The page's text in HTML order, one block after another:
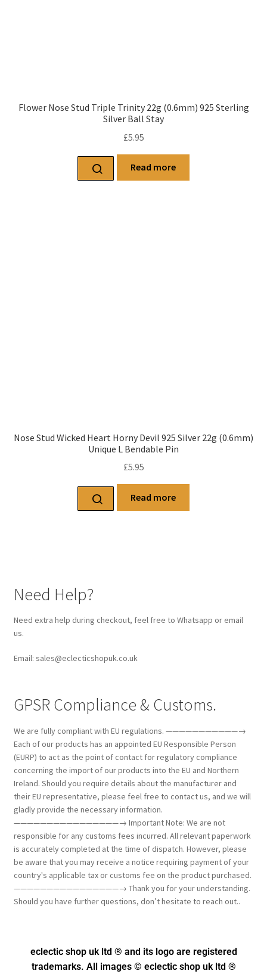
Flower Nose Stud Triple Trinity 22g (0.6mm) 925 Sterling
Silver Ball Stay
£5.95
Read more
Nose Stud Wicked Heart Horny Devil 925 Silver 22g (0.6mm)
Unique L Bendable Pin
£5.95
Read more
Need Help?
Need extra help during checkout, feel free to Whatsapp or email
us.
Email: sales@eclecticshopuk.co.uk
GPSR Compliance & Customs.
We are fully compliant with EU regulations. ———————————→
Each of our products has an appointed EU Responsible Person
(EURP) to act as the point of contact for regulatory compliance
concerning the import of our products into the EU and Northern
Ireland. Should you require details about the manufacturer and
their EU representative, please feel free to contact us, and we will
gladly provide the necessary information.
————————————————→ Important Note: We are not
responsible for any customs fees incurred. All relevant paperwork
is accurately completed at the time of dispatch. However, please
be aware that you may receive a notice requiring payment of your
country's applicable tax or customs fee on the product purchased.
————————————————→ Thank you for your understanding.
Should you have further questions, don’t hesitate to reach out..
eclectic shop uk ltd ® and its logo are registered
trademarks. All images © eclectic shop uk ltd ®